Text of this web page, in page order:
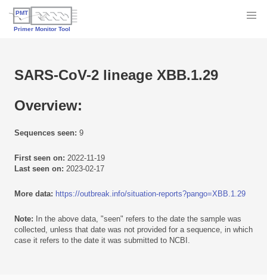
SARS-CoV-2 lineage XBB.1.29
Overview:
Sequences seen: 9
First seen on: 2022-11-19
Last seen on: 2023-02-17
More data: https://outbreak.info/situation-reports?pango=XBB.1.29
Note: In the above data, "seen" refers to the date the sample was
collected, unless that date was not provided for a sequence, in which
case it refers to the date it was submitted to NCBI.